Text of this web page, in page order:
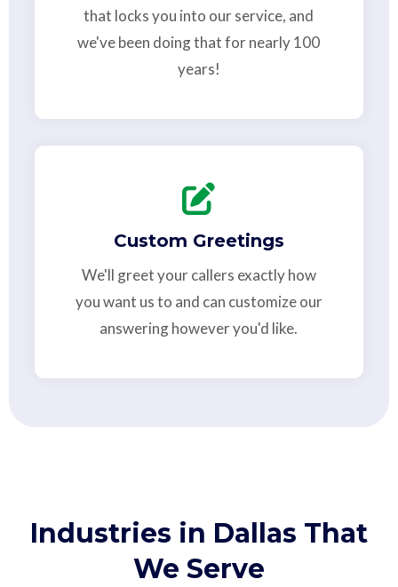
that locks you into our service, and
we've been doing that for nearly 100
years!
Custom Greetings
We'll greet your callers exactly how
you want us to and can customize our
answering however you'd like.
Industries in Dallas That
We Serve